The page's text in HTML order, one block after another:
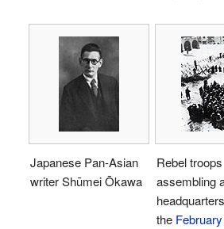
Japanese Pan-Asian
writer Shūmei Ōkawa
Rebel troops
assembling
the